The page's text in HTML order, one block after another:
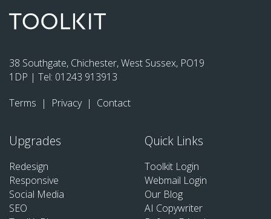
38 Southgate, Chichester, West Sussex, PO19
1DP | Tel: 01243 913913
Terms | Privacy | Contact
Upgrades
Redesign
Responsive
Social Media
SEO
Quick Links
Toolkit Login
Webmail Login
Our Blog
AI Copywriter